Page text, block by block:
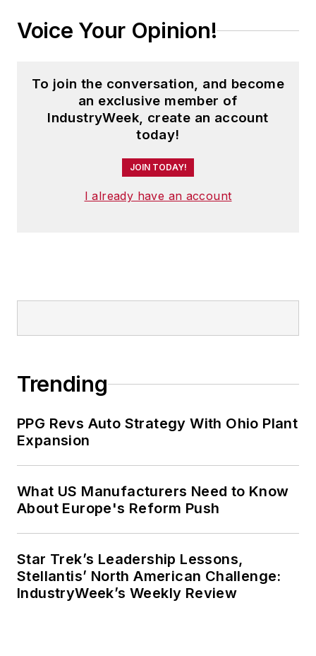
Voice Your Opinion!
To join the conversation, and become
an exclusive member of
IndustryWeek, create an account
today!
JOIN TODAY!
I already have an account
Trending
PPG Revs Auto Strategy With Ohio Plant
Expansion
What US Manufacturers Need to Know
About Europe's Reform Push
Star Trek’s Leadership Lessons,
Stellantis’ North American Challenge:
IndustryWeek’s Weekly Review